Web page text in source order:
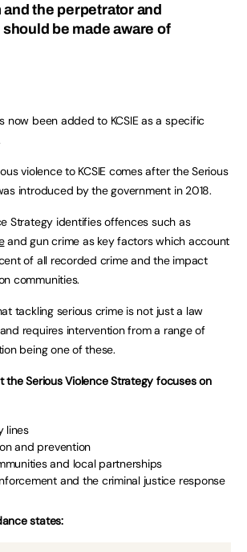
the perpetrator and
be made aware of
now been added to KCSIE as a specific
violence to KCSIE comes after the Serious
introduced by the government in 2018.
Strategy identifies offences such as
and gun crime as key factors which account
of all recorded crime and the impact
communities.
tackling serious crime is not just a law
requires intervention from a range of
being one of these.
the Serious Violence Strategy focuses on
lines
and prevention
and local partnerships
and the criminal justice response
states: